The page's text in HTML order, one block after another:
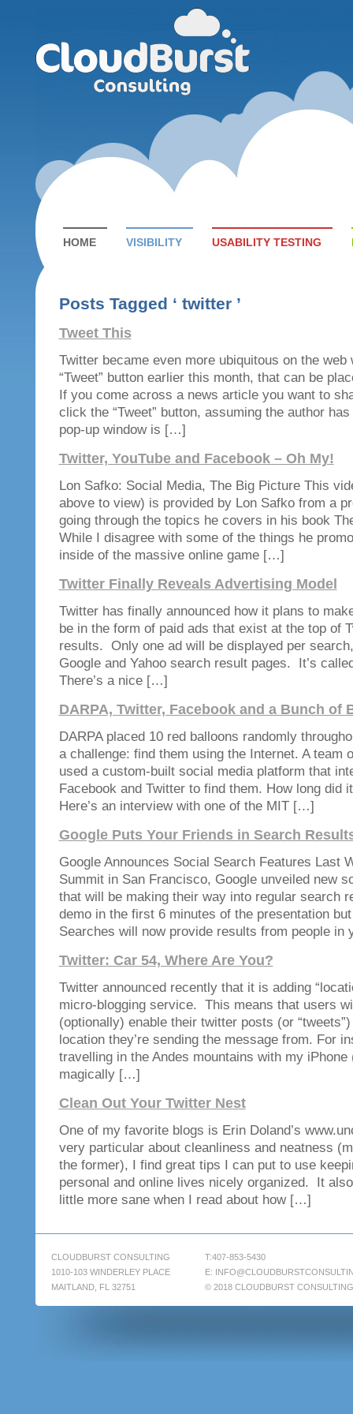
HOME VISIBILITY USABILITY TESTING
Posts Tagged ‘ twitter ’
Tweet This
Twitter became even more ubiquitous on the
“Tweet” button earlier this month, that can be
If you come across a news article you want to
click the “Tweet” button, assuming the author
pop-up window is […]
Twitter, YouTube and Facebook – Oh My!
Lon Safko: Social Media, The Big Picture This
above to view) is provided by Lon Safko from a
going through the topics he covers in his book
While I disagree with some of the things he
inside of the massive online game […]
Twitter Finally Reveals Advertising Model
Twitter has finally announced how it plans to
be in the form of paid ads that exist at the top of
results. Only one ad will be displayed per
Google and Yahoo search result pages. It’s
There’s a nice […]
DARPA, Twitter, Facebook and a Bunch of
DARPA placed 10 red balloons randomly
a challenge: find them using the Internet. A team
used a custom-built social media platform that
Facebook and Twitter to find them. How long did
Here’s an interview with one of the MIT […]
Google Puts Your Friends in Search
Google Announces Social Search Features Last
Summit in San Francisco, Google unveiled new
that will be making their way into regular search
demo in the first 6 minutes of the presentation
Searches will now provide results from people
Twitter: Car 54, Where Are You?
Twitter announced recently that it is adding
micro-blogging service. This means that users
(optionally) enable their twitter posts (or
location they’re sending the message from. For
travelling in the Andes mountains with my iPhone
magically […]
Clean Out Your Twitter Nest
One of my favorite blogs is Erin Doland’s
very particular about cleanliness and neatness
the former), I find great tips I can put to use
personal and online lives nicely organized. It
little more sane when I read about how […]
CLOUDBURST CONSULTING
1010-103 WINDERLEY PLACE
MAITLAND, FL 32751
T:407-853-5430
E:
© 2018 CLOUDBURST CONSULTING